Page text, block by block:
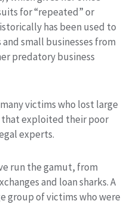
for “repeated” or
has been used to
small businesses from
predatory business
victims who lost large
that exploited their poor
experts.
run the gamut, from
and loan sharks. A
group of victims who were